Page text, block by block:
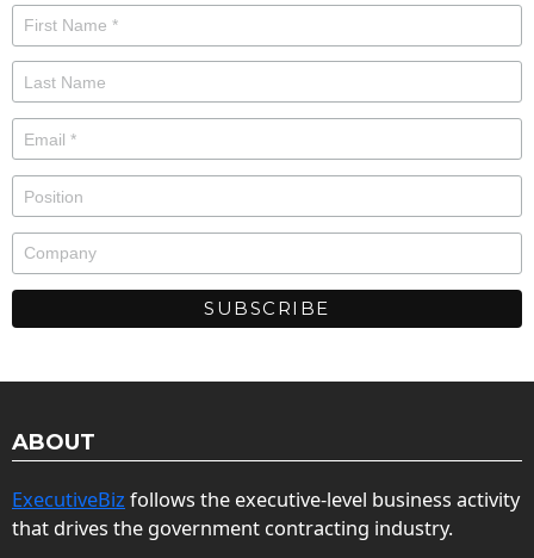
ABOUT
ExecutiveBiz follows the executive-level business activity
that drives the government contracting industry.